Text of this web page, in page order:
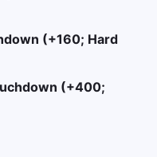
(+160; Hard
(+400;